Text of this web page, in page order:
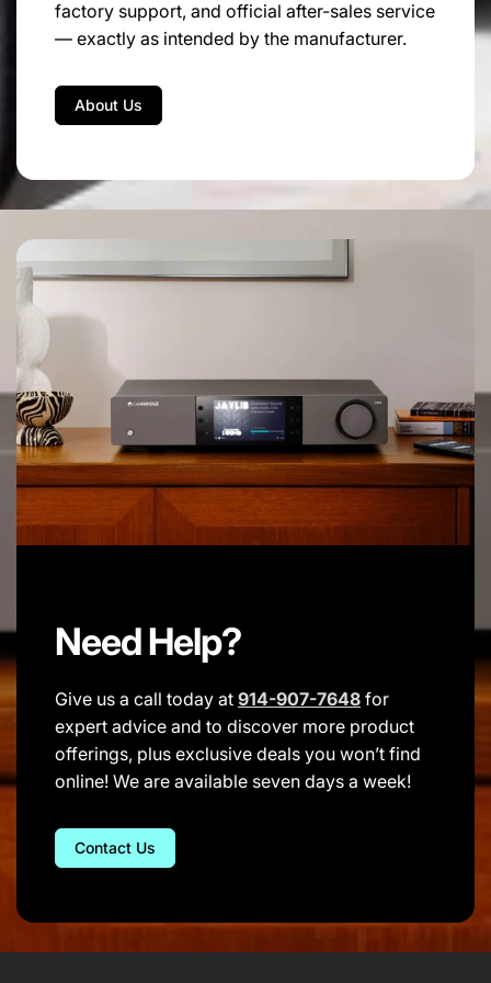
Dimensions:43.5 cm x 18 cm x 44 cm
factory support, and official after-sales service
— exactly as intended by the manufacturer.
About Us
Need Help?
Give us a call today at 914-907-7648 for
expert advice and to discover more product
offerings, plus exclusive deals you won’t find
online! We are available seven days a week!
Contact Us